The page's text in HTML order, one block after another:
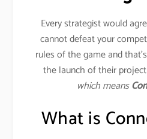
Every strategist would
cannot defeat your
rules of the game and
the launch of their project
which means
What is